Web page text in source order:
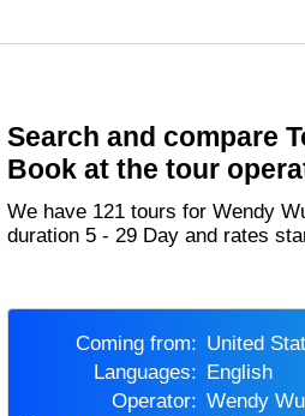
Search and compare
Book at the tour
We have 121 tours for Wendy Wu Tours in Malaysia with
duration 5 - 29 Day and rates
Coming from:
United
Languages:
English
Operator:
Wendy